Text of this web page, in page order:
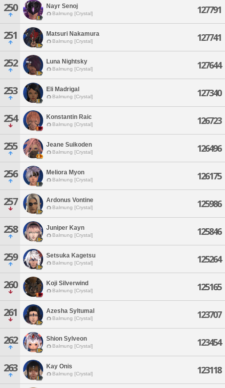
250 Nayr Senoj
Balmung [Crystal] 127791
251 Matsuri Nakamura
Balmung [Crystal] 127741
252 Luna Nightsky
Balmung [Crystal] 127644
253 Eli Madrigal
Balmung [Crystal] 127340
254 Konstantin Raic
Balmung [Crystal] 126723
255 Jeane Suikoden
Balmung [Crystal] 126496
256 Meliora Myon
Balmung [Crystal] 126175
257 Ardonus Vontine
Balmung [Crystal] 125986
258 Juniper Kayn
Balmung [Crystal] 125846
259 Setsuka Kagetsu
Balmung [Crystal] 125264
260 Koji Silverwind
Balmung [Crystal] 125165
261 Azesha Syltumal
Balmung [Crystal] 123707
262 Shion Sylveon
Balmung [Crystal] 123454
263 Kay Onis
Balmung [Crystal] 123118